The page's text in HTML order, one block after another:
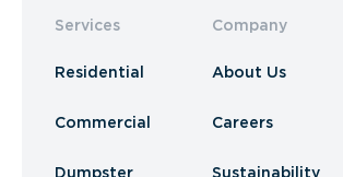
Services
Residential
Commercial
Dumpster
Company
About Us
Careers
Sustainability